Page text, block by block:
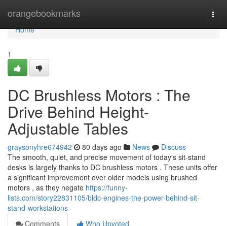
orangebookmarks
Home
Home
1
DC Brushless Motors : The
Drive Behind Height-
Adjustable Tables
graysonyhre674942 80 days ago News
Discuss
The smooth, quiet, and precise movement of today's sit-stand
desks is largely thanks to DC brushless motors . These units offer
a significant improvement over older models using brushed
motors , as they negate https://funny-
lists.com/story22831105/bldc-engines-the-power-behind-sit-
stand-workstations
Comments
Who Upvoted